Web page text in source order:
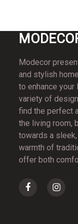
QUICK
MO
Modecor
and stylish
to enhance your
variety of
find the perfect
the living room,
towards a
warmth of
offer both